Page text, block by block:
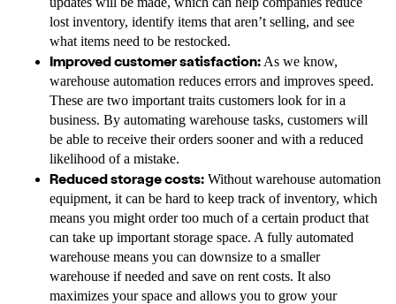
lost inventory, identify items that aren’t selling, and see
what items need to be restocked.
Improved customer satisfaction: As we know,
warehouse automation reduces errors and improves speed.
These are two important traits customers look for in a
business. By automating warehouse tasks, customers will
be able to receive their orders sooner and with a reduced
likelihood of a mistake.
Reduced storage costs: Without warehouse automation
equipment, it can be hard to keep track of inventory, which
means you might order too much of a certain product that
can take up important storage space. A fully automated
warehouse means you can downsize to a smaller
warehouse if needed and save on rent costs. It also
maximizes your space and allows you to grow your